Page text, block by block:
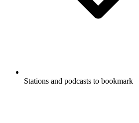
Stations and podcasts to bookmark